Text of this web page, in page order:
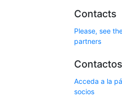
Contacts
Please, see
partners
Contactos
Acceda a la
socios